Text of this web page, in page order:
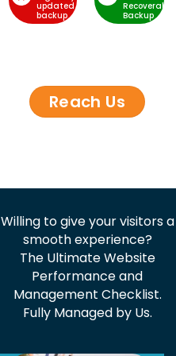
updated
backup
Recoverable
Backup
Reach Us
Willing to give your visitors a
smooth experience?
The Ultimate Website
Performance and
Management Checklist.
Fully Managed by Us.